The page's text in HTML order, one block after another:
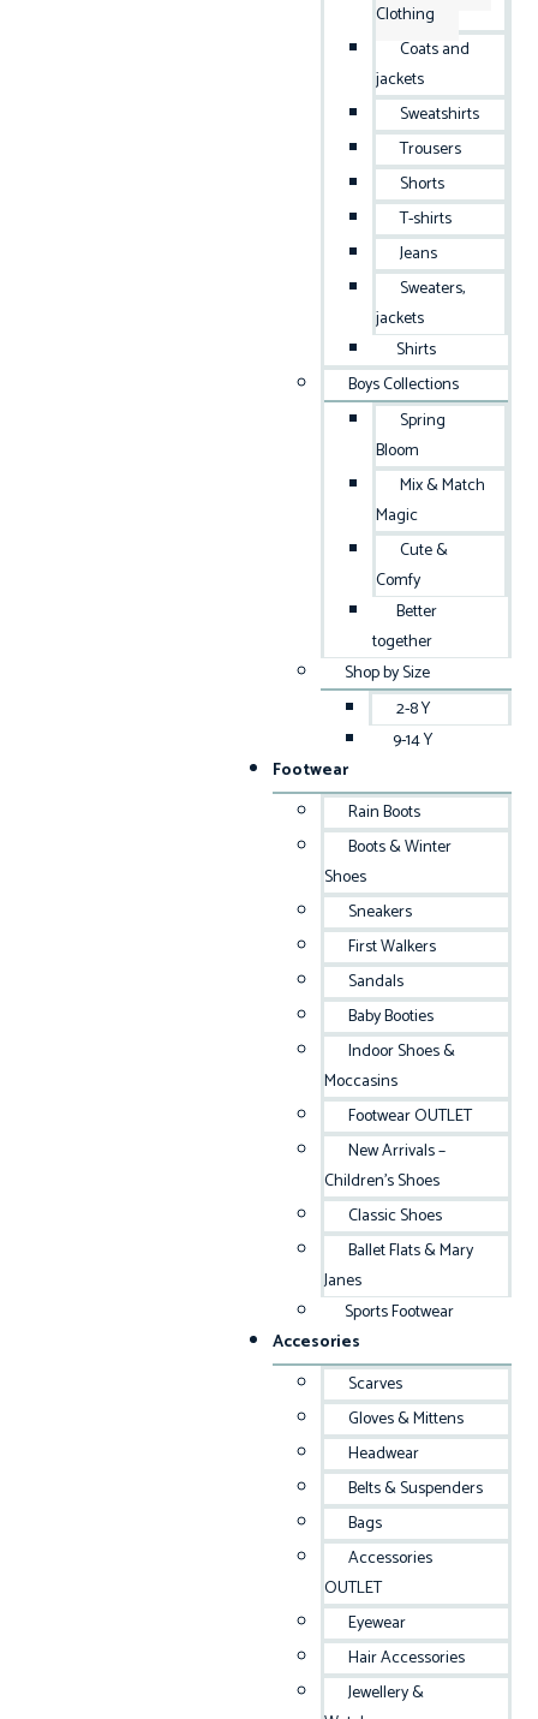
Clothing
Coats and
jackets
Sweatshirts
Trousers
Shorts
T-shirts
Jeans
Sweaters,
jackets
Shirts
Boys Collections
Spring
Bloom
Mix & Match
Magic
Cute &
Comfy
Better
together
Shop by Size
2-8 Y
9-14 Y
Footwear
Rain Boots
Boots & Winter
Shoes
Sneakers
First Walkers
Sandals
Baby Booties
Indoor Shoes &
Moccasins
Footwear OUTLET
New Arrivals –
Children’s Shoes
Classic Shoes
Ballet Flats & Mary
Janes
Sports Footwear
Accesories
Scarves
Gloves & Mittens
Headwear
Belts & Suspenders
Bags
Accessories
OUTLET
Eyewear
Hair Accessories
Jewellery &